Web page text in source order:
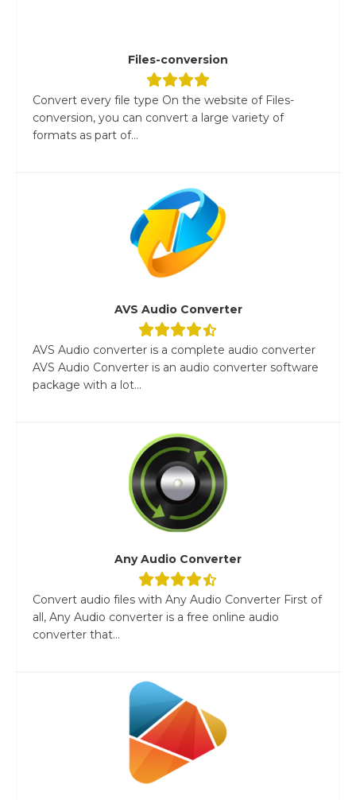
Files-conversion
Convert every file type On the website of Files-
conversion, you can convert a large variety of
formats as part of...
AVS Audio Converter
AVS Audio converter is a complete audio converter
AVS Audio Converter is an audio converter software
package with a lot...
Any Audio Converter
Convert audio files with Any Audio Converter First of
all, Any Audio converter is a free online audio
converter that...